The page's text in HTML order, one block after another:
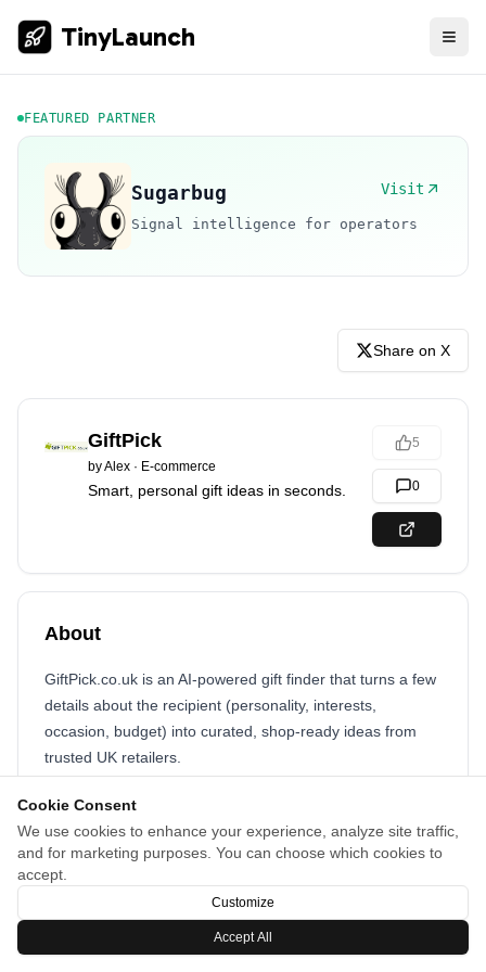
Cookie Consent
We use cookies to enhance your experience, analyze site traffic,
and for marketing purposes. You can choose which cookies to
accept.
Customize
Accept All
TinyLaunch
FEATURED PARTNER
Sugarbug Visit
Signal intelligence for operators
Share on X
GiftPick
byAlex · E-commerce
Smart, personal gift ideas in seconds.
5
0
About
GiftPick.co.uk is an AI‑powered gift finder that turns a few
details about the recipient (personality, interests,
occasion, budget) into curated, shop‑ready ideas from
trusted UK retailers.